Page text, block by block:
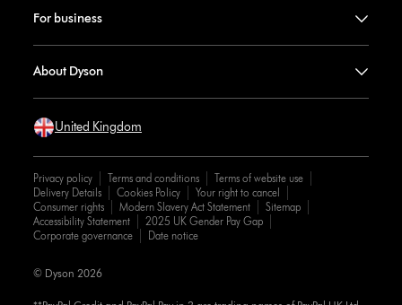
For business
About Dyson
United Kingdom
Privacy policy Terms and conditions
Terms of website use
Delivery Details
Cookies Policy
Your right to cancel
Consumer rights
Modern Slavery Act Statement
Sitemap
Accessibility Statement
2025 UK Gender Pay Gap
Corporate governance
Date notice
© Dyson 2026